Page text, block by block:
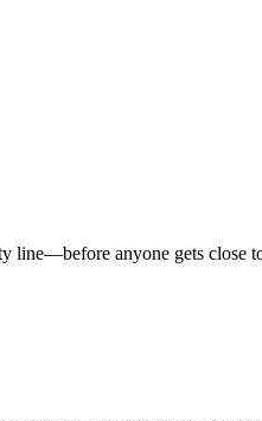
line—before anyone gets close